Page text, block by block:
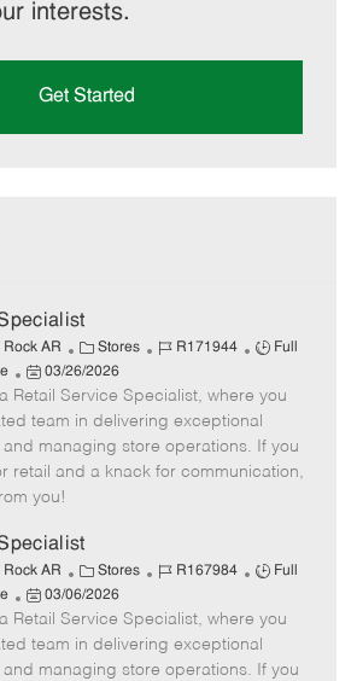
interests.
Get Started
AR
C
a
t
e
g
o
Stores
J
b
I
d
R171944
J
b
T
y
p
Full
P
o
s
t
e
d
a
t
e
03/26/2026
Retail Service Specialist, where you
team in delivering exceptional
managing store operations. If you
retail and a knack for communication,
you!
AR
C
a
t
e
g
Stores
J
b
I
d
R167984
J
b
T
y
Full
P
o
s
t
03/06/2026
Retail Service Specialist, where you
team in delivering exceptional
managing store operations. If you